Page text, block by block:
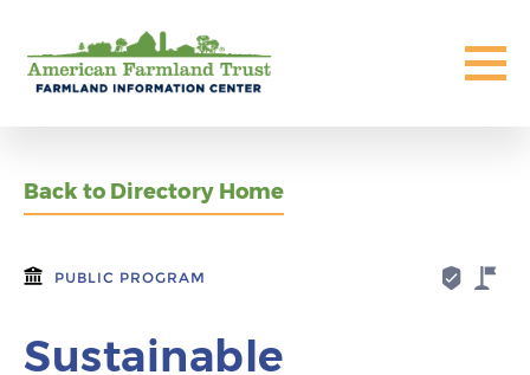
Back to Directory Home
PUBLIC PROGRAM
Sustainable